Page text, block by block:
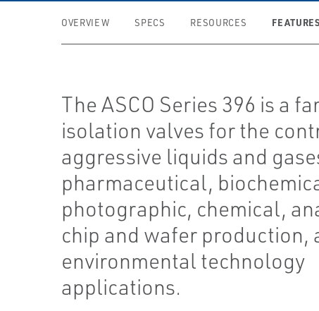
OVERVIEW SPECS RESOURCES FEATURES
The ASCO Series 396 is a
isolation valves for the
aggressive liquids and
pharmaceutical,
photographic, chemical,
chip and wafer production,
environmental technology
applications.